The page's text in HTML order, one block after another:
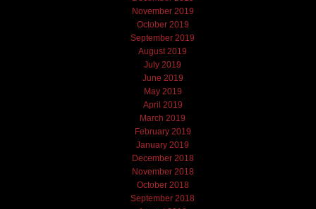
November 2019
October 2019
September 2019
August 2019
July 2019
June 2019
May 2019
April 2019
March 2019
February 2019
January 2019
December 2018
November 2018
October 2018
September 2018